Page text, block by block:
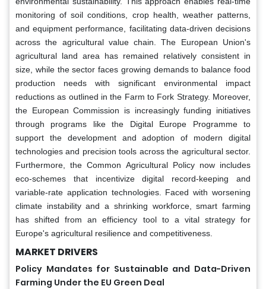
monitoring of soil conditions, crop health, weather patterns,
and equipment performance, facilitating data-driven decisions
across the agricultural value chain. The European Union's
agricultural land area has remained relatively consistent in
size, while the sector faces growing demands to balance food
production needs with significant environmental impact
reductions as outlined in the Farm to Fork Strategy. Moreover,
the European Commission is increasingly funding initiatives
through programs like the Digital Europe Programme to
support the development and adoption of modern digital
technologies and precision tools across the agricultural sector.
Furthermore, the Common Agricultural Policy now includes
eco-schemes that incentivize digital record-keeping and
variable-rate application technologies. Faced with worsening
climate instability and a shrinking workforce, smart farming
has shifted from an efficiency tool to a vital strategy for
Europe's agricultural resilience and competitiveness.
MARKET DRIVERS
Policy Mandates for Sustainable and Data-Driven
Farming Under the EU Green Deal